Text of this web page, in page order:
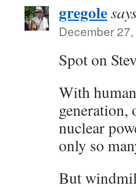
gregole
December
Spot on
With
generation,
nuclear
only so
But